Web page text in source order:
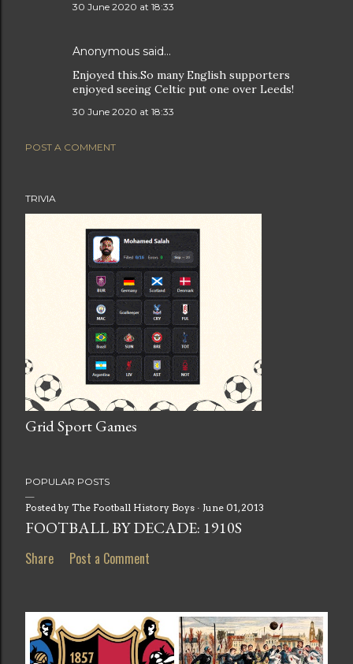
30 June 2020 at 18:33
Anonymous said…
Enjoyed this.So many English supporters
enjoyed seeing Celtic put one over Leeds!
30 June 2020 at 18:33
POST A COMMENT
TRIVIA
Grid Sport Games
POPULAR POSTS
Posted by The Football History Boys June 01, 2013
FOOTBALL BY DECADE: 1910S
Share Post a Comment